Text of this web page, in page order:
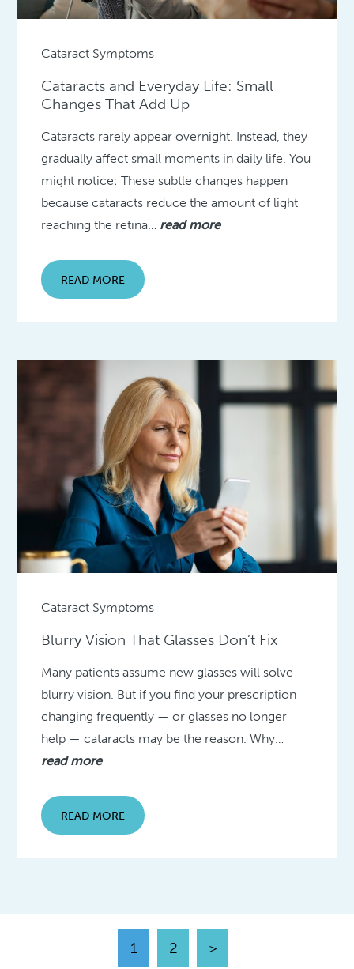
Cataract Symptoms
Cataracts and Everyday Life: Small
Changes That Add Up
Cataracts rarely appear overnight. Instead, they
gradually affect small moments in daily life. You
might notice: These subtle changes happen
because cataracts reduce the amount of light
reaching the retina… read more
READ MORE
Cataract Symptoms
Blurry Vision That Glasses Don’t Fix
Many patients assume new glasses will solve
blurry vision. But if you find your prescription
changing frequently — or glasses no longer
help — cataracts may be the reason. Why…
read more
READ MORE
1 2 >